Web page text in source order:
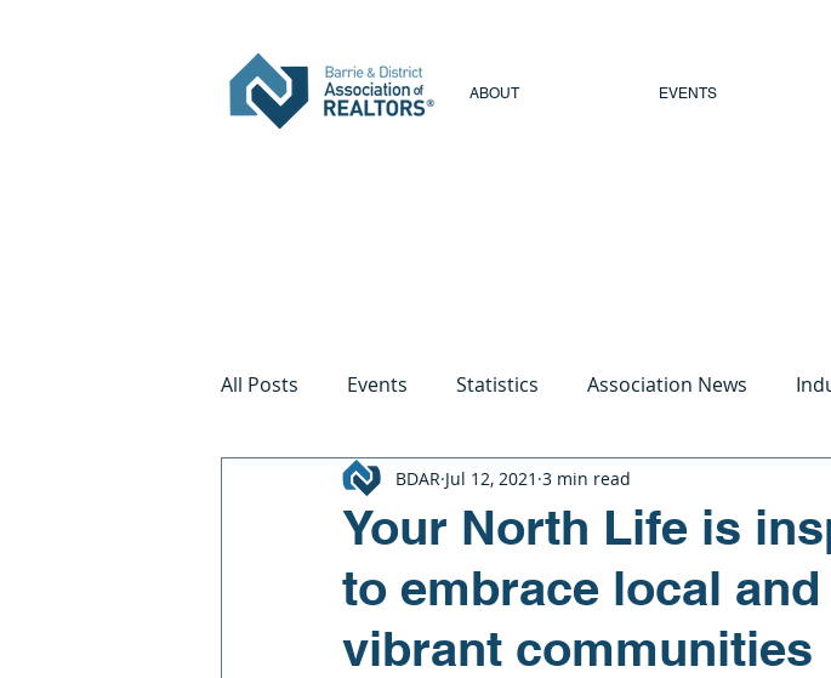
ABOUT EVENTS
All Posts Events Statistics Association News
Your North Life is
to embrace local
vibrant communities
BDAR Jul 12, 2021 3 min read